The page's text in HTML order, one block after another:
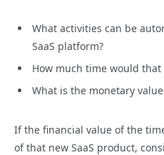
What activities can be
SaaS platform?
How much time would that
What is the monetary
If the financial value of the
of that new SaaS product,